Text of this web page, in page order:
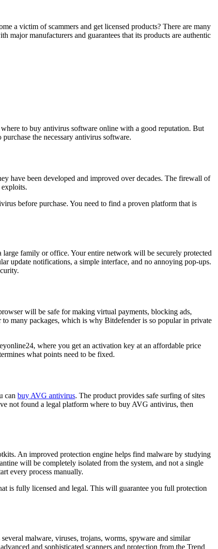
a victim of scammers and get licensed products? There are many
manufacturers and guarantees that its products are authentic
to buy antivirus software online with a good reputation. But
the necessary antivirus software.
have been developed and improved over decades. The firewall of
before purchase. You need to find a proven platform that is
family or office. Your entire network will be securely protected
update notifications, a simple interface, and no annoying pop-ups.
will be safe for making virtual payments, blocking ads,
many packages, which is why Bitdefender is so popular in private
where you get an activation key at an affordable price
what points need to be fixed.
can buy AVG antivirus. The product provides safe surfing of sites
not found a legal platform where to buy AVG antivirus, then
An improved protection engine helps find malware by studying
will be completely isolated from the system, and not a single
every process manually.
is fully licensed and legal. This will guarantee you full protection
malware, viruses, trojans, worms, spyware and similar
and sophisticated scanners and protection from the Trend